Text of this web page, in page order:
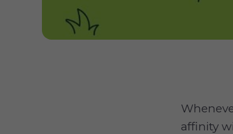
affinity